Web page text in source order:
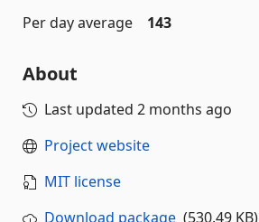
Per day average
143
About
Last updated 2 months ago
Project website
MIT license
Download package (530.49 KB)